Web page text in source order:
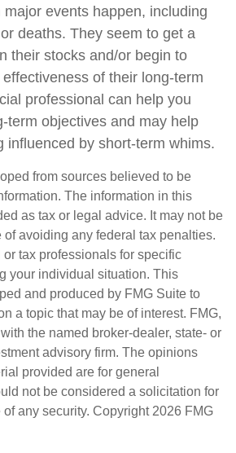
events happen, including
deaths. They seem to get a
their stocks and/or begin to
of their long-term
professional can help you
term objectives and may help
influenced by short-term whims.
from sources believed to be
The information in this
as tax or legal advice. It may not be
of avoiding any federal tax penalties.
tax professionals for specific
your individual situation. This
and produced by FMG Suite to
a topic that may be of interest. FMG,
the named broker-dealer, state- or
advisory firm. The opinions
provided are for general
not be considered a solicitation for
any security. Copyright 2026 FMG